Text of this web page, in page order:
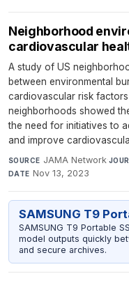
Neighborhood
cardiovascular
A study of US
between environmental
cardiovascular risk
neighborhoods showed
the need for initiatives to
and improve
SOURCE JAMA Network·
DATE Nov 13, 2023
SAMSUNG T9
SAMSUNG T9 Portable
model outputs quickly
and secure archives.